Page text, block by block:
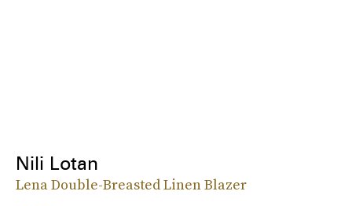
Nili Lotan
Lena Double-Breasted Linen Blazer